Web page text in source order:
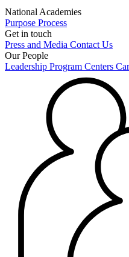
National Academies
Purpose Process
Get in touch
Press and Media Contact Us
Our People
Leadership Program Centers